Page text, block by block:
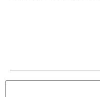
Information on accessibility